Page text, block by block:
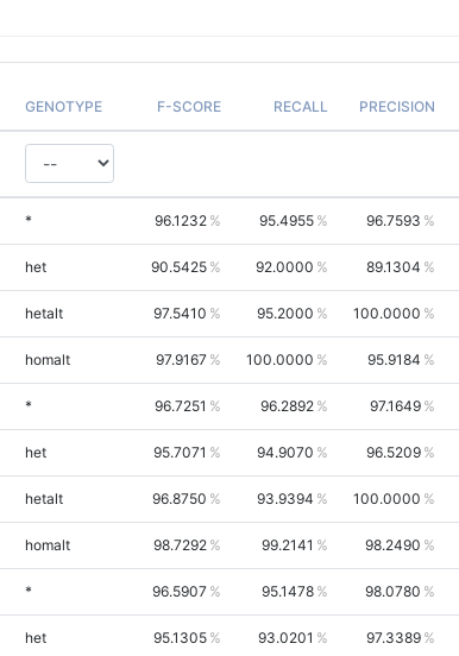
GENOTYPE F-SCORE RECALL PRECISION
* 96.1232 95.4955 96.7593
het 90.5425 92.0000 89.1304
hetalt 97.5410 95.2000 100.0000
homalt 97.9167 100.0000 95.9184
* 96.7251 96.2892 97.1649
het 95.7071 94.9070 96.5209
hetalt 96.8750 93.9394 100.0000
homalt 98.7292 99.2141 98.2490
* 96.5907 95.1478 98.0780
het 95.1305 93.0201 97.3389